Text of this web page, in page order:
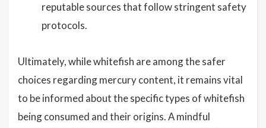
reputable sources that follow stringent safety
protocols.
Ultimately, while whitefish are among the safer
choices regarding mercury content, it remains vital
to be informed about the specific types of whitefish
being consumed and their origins. A mindful